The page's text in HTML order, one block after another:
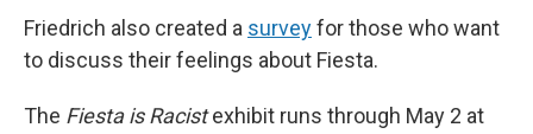
Friedrich also created a surveyfor those who want
to discuss their feelings about Fiesta.
The Fiesta is Racistexhibit runs through May 2 at